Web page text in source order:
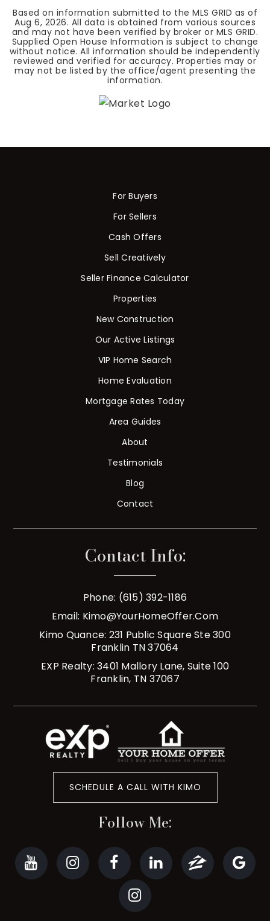
Based on information submitted to the MLS GRID as of
Aug 6, 2026. All data is obtained from various sources
and may not have been verified by broker or MLS GRID.
Supplied Open House Information is subject to change
without notice. All information should be independently
reviewed and verified for accuracy. Properties may or
may not be listed by the office/agent presenting the
information.
For Buyers
For Sellers
Cash Offers
Sell Creatively
Seller Finance Calculator
Properties
New Construction
Our Active Listings
VIP Home Search
Home Evaluation
Mortgage Rates Today
Area Guides
About
Testimonials
Blog
Contact
Contact Info:
Phone: (615) 392-1186
Email: Kimo@YourHomeOffer.com
Kimo Quance: 231 Public Square Ste 300
Franklin TN 37064
EXP Realty: 3401 Mallory Lane, Suite 100
Franklin, TN 37067
SCHEDULE A CALL WITH KIMO
Follow Me: